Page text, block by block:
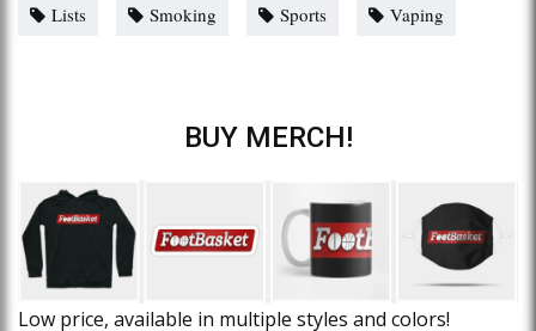
Lists
Smoking Sports Vaping
BUY MERCH!
Low price, available in multiple styles and colors!